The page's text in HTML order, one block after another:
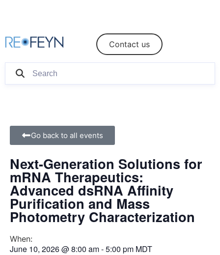
Contact us
Go back to all events
Next-Generation Solutions for
mRNA Therapeutics:
Advanced dsRNA Affinity
Purification and Mass
Photometry Characterization
When:
June 10, 2026@8:00 am-5:00 pm MDT